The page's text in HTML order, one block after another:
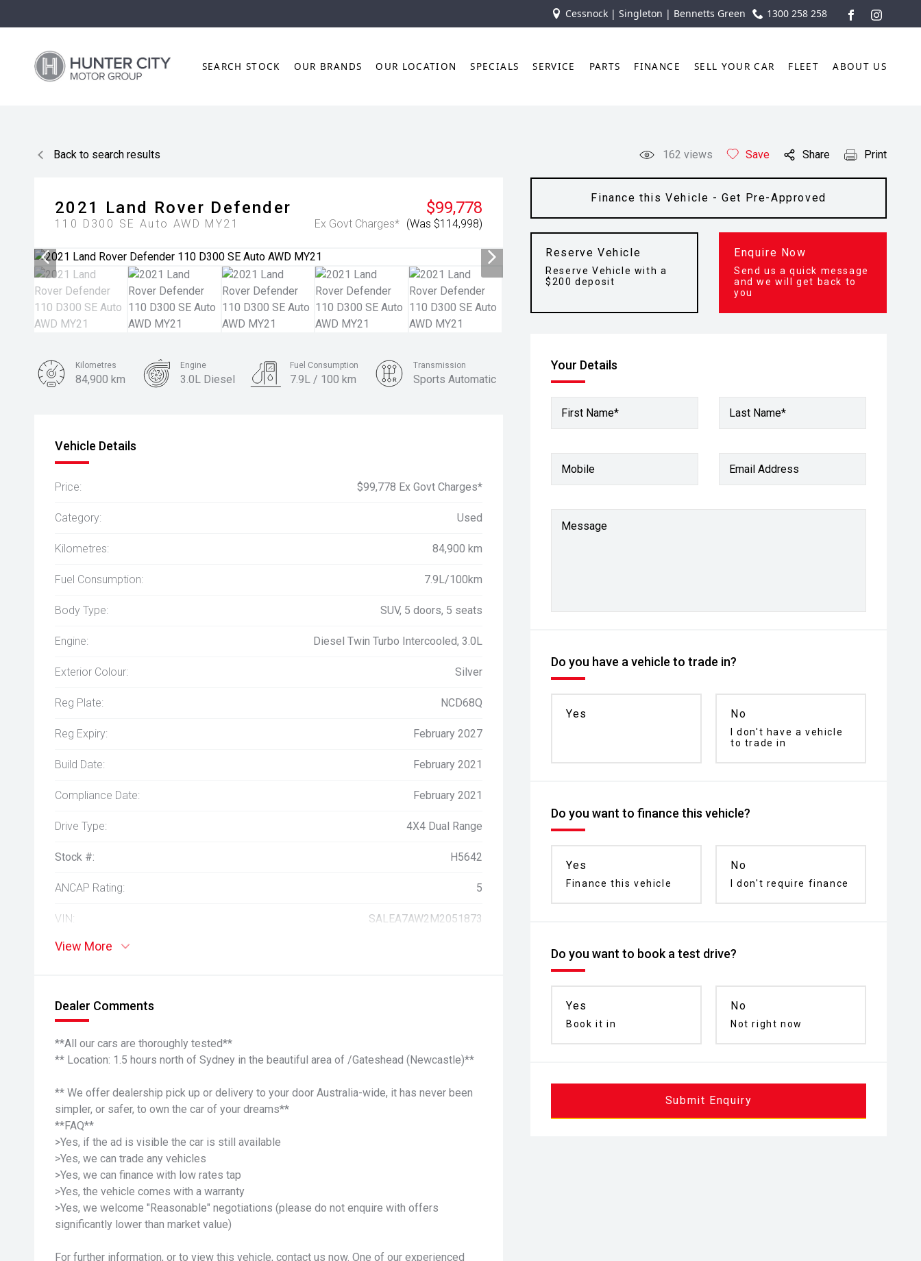
Cessnock | Singleton | Bennetts Green 1300 258 258
FACEBOOK
SEARCH STOCK OUR BRANDS OUR LOCATION SPECIALS SERVICE PARTS FINANCE SELL YOUR CAR FLEET ABOUT US
Back to search results 162 views Save Share Print
2021 Land Rover Defender
110 D300 SE Auto AWD MY21
$99,778
Ex Govt Charges* (Was $114,998)
Finance this Vehicle - Get Pre-Approved
Reserve Vehicle
Reserve Vehicle with a
$200 deposit
Enquire Now
Send us a quick message
and we will get back to
you
Your Details
First Name* Last Name*
Mobile Email Address
Message
Do you have a vehicle to trade in?
Yes No
I don't have a vehicle
to trade in
Do you want to finance this vehicle?
Yes
Finance this vehicle
No
I don't require finance
Do you want to book a test drive?
Yes
Book it in
No
Not right now
Submit Enquiry
Kilometres
84,900 km
Engine
3.0L Diesel
Fuel Consumption
7.9L / 100 km
Transmission
Sports Automatic
Vehicle Details
Price: $99,778 Ex Govt Charges*
Category: Used
Kilometres: 84,900 km
Fuel Consumption: 7.9L/100km
Body Type: SUV, 5 doors, 5 seats
Engine: Diesel Twin Turbo Intercooled, 3.0L
Exterior Colour: Silver
Reg Plate: NCD68Q
Reg Expiry: February 2027
Build Date: February 2021
Compliance Date: February 2021
Drive Type: 4X4 Dual Range
Stock #: H5642
ANCAP Rating: 5
VIN: SALEA7AW2M2051873
View More
Dealer Comments
**All our cars are thoroughly tested**
** Location: 1.5 hours north of Sydney in the beautiful area of /Gateshead (Newcastle)**
** We offer dealership pick up or delivery to your door Australia-wide, it has never been
simpler, or safer, to own the car of your dreams**
**FAQ**
>Yes, if the ad is visible the car is still available
>Yes, we can trade any vehicles
>Yes, we can finance with low rates tap
>Yes, the vehicle comes with a warranty
>Yes, we welcome "Reasonable" negotiations (please do not enquire with offers
significantly lower than market value)
For further information, or to view this vehicle, contact us now. One of our experienced